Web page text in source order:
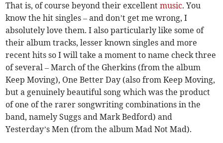
That is, of course beyond their excellentmusic. You
know the hit singles – and don’t get me wrong, I
absolutely love them. I also particularly like some of
their album tracks, lesser known singles and more
recent hits so I will take a moment to name check three
of several – March of the Gherkins (from the album
Keep Moving), One Better Day (also from Keep Moving,
but a genuinely beautiful song which was the product
of one of the rarer songwriting combinations in the
band, namely Suggs and Mark Bedford) and
Yesterday’s Men (from the album Mad Not Mad).